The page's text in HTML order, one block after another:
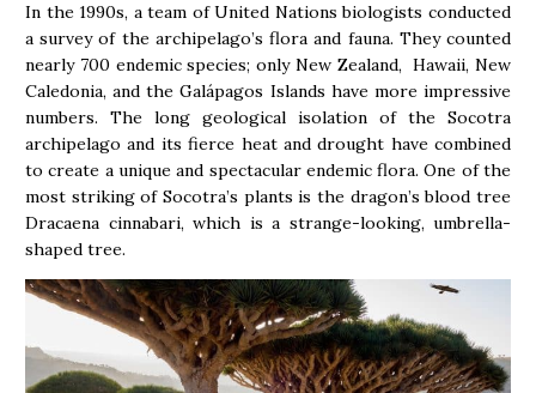
In the 1990s, a team of United Nations biologists conducted
a survey of the archipelago’s flora and fauna. They counted
nearly 700 endemic species; only New Zealand, Hawaii, New
Caledonia, and the Galápagos Islands have more impressive
numbers. The long geological isolation of the Socotra
archipelago and its fierce heat and drought have combined
to create a unique and spectacular endemic flora. One of the
most striking of Socotra’s plants is the dragon’s blood tree
Dracaena cinnabari, which is a strange-looking, umbrella-
shaped tree.